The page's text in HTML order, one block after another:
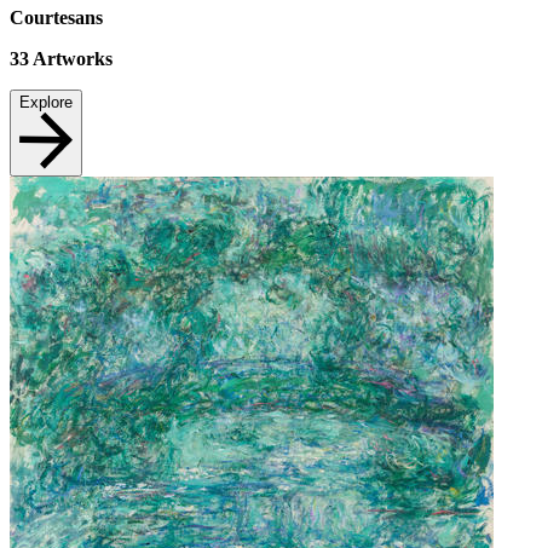
Courtesans
33Artworks
Explore